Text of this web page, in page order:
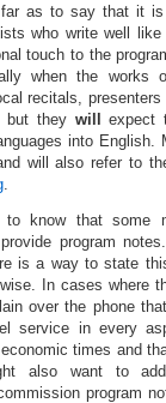
as to say that it is
who write well
touch to the
when the works
recitals,
but they willexpect
into English.
will also refer to
know that some
program
is a way to state
In cases where
over the phone
service in every
times and
also want to
program